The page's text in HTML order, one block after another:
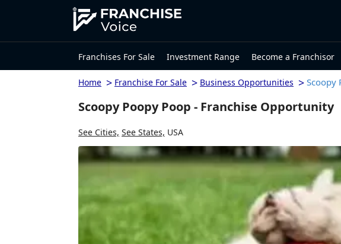
Franchises For Sale Investment Range Become a Franchisor
Home > Franchise For Sale > Business Opportunities > Scoopy
Scoopy Poopy Poop - Franchise Opportunity
See Cities, See States, USA